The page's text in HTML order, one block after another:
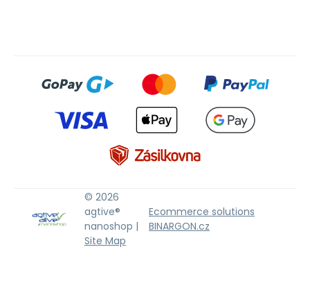
© 2026
agtive®
nanoshop |
Site Map
Ecommerce solutions
BINARGON.cz